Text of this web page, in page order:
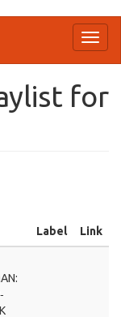
for
Label Link